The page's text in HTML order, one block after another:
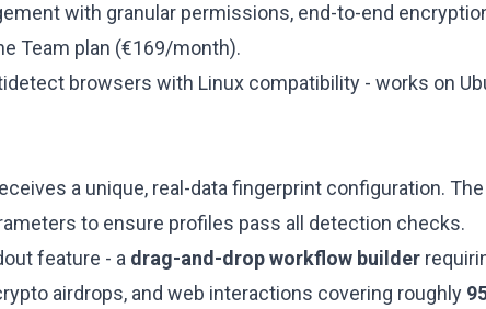
with granular permissions, end-to-end
Team plan (€169/month).
browsers with Linux compatibility - works on
a unique, real-data fingerprint configuration. The
to ensure profiles pass all detection checks.
feature - a drag-and-drop workflow builder
airdrops, and web interactions covering roughly